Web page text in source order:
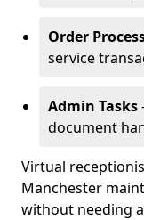
Order
service
Admin Tasks
document
Virtual
Manchester
without needing